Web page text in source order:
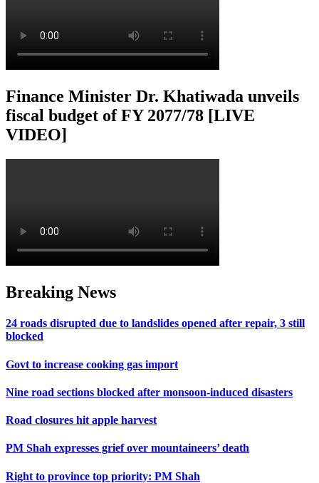
Finance Minister Dr. Khatiwada unveils
fiscal budget of FY 2077/78 [LIVE
VIDEO]
Breaking News
24 roads disrupted due to landslides opened after repair, 3 still
blocked
Govt to increase cooking gas import
Nine road sections blocked after monsoon-induced disasters
Road closures hit apple harvest
PM Shah expresses grief over mountaineers’ death
Right to province top priority: PM Shah